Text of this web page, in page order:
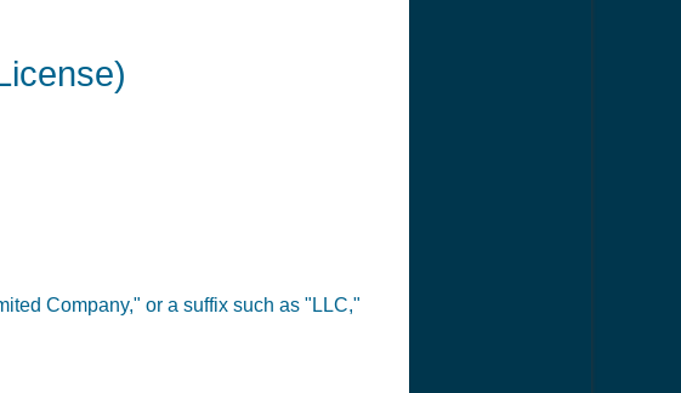
Company," or a suffix such as "LLC,"